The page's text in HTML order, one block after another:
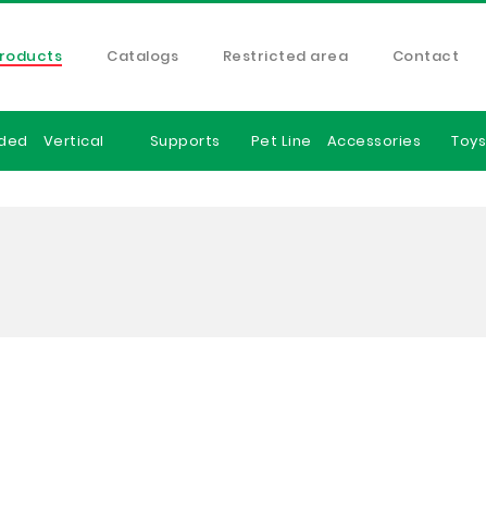
Catalogs Restricted area Contact
Vertical Supports Pet Line Accessories Toys